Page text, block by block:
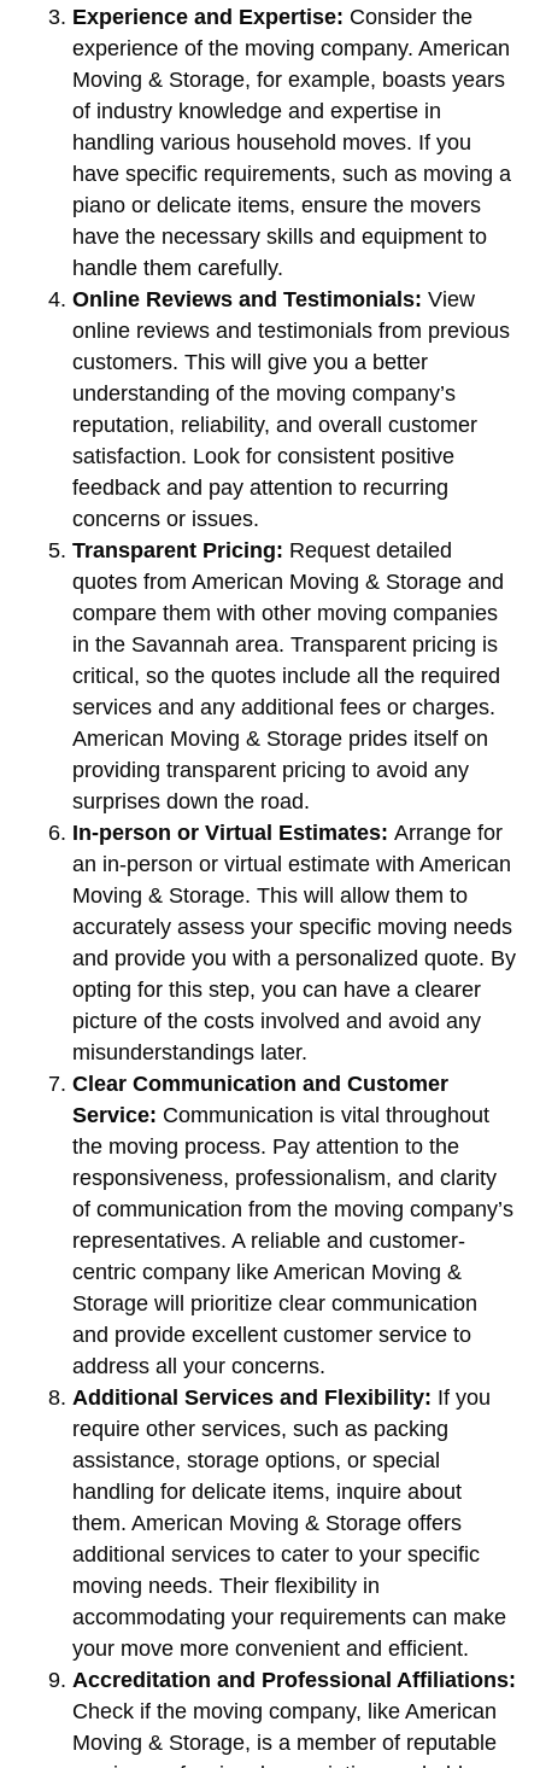
Experience and Expertise: Consider the
experience of the moving company. American
Moving & Storage, for example, boasts years
of industry knowledge and expertise in
handling various household moves. If you
have specific requirements, such as moving a
piano or delicate items, ensure the movers
have the necessary skills and equipment to
handle them carefully.
Online Reviews and Testimonials: View
online reviews and testimonials from previous
customers. This will give you a better
understanding of the moving company’s
reputation, reliability, and overall customer
satisfaction. Look for consistent positive
feedback and pay attention to recurring
concerns or issues.
Transparent Pricing: Request detailed
quotes from American Moving & Storage and
compare them with other moving companies
in the Savannah area. Transparent pricing is
critical, so the quotes include all the required
services and any additional fees or charges.
American Moving & Storage prides itself on
providing transparent pricing to avoid any
surprises down the road.
In-person or Virtual Estimates: Arrange for
an in-person or virtual estimate with American
Moving & Storage. This will allow them to
accurately assess your specific moving needs
and provide you with a personalized quote. By
opting for this step, you can have a clearer
picture of the costs involved and avoid any
misunderstandings later.
Clear Communication and Customer
Service: Communication is vital throughout
the moving process. Pay attention to the
responsiveness, professionalism, and clarity
of communication from the moving company’s
representatives. A reliable and customer-
centric company like American Moving &
Storage will prioritize clear communication
and provide excellent customer service to
address all your concerns.
Additional Services and Flexibility: If you
require other services, such as packing
assistance, storage options, or special
handling for delicate items, inquire about
them. American Moving & Storage offers
additional services to cater to your specific
moving needs. Their flexibility in
accommodating your requirements can make
your move more convenient and efficient.
Accreditation and Professional Affiliations:
Check if the moving company, like American
Moving & Storage, is a member of reputable